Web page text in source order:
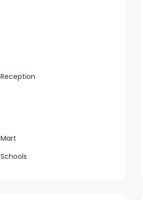
Reception
Mart
Schools